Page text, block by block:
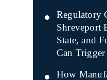
Regulatory
Shreveport
State, and
Can
How